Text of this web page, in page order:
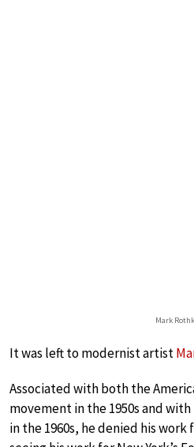
Mark
It was left to modernist artist
Associated with both the
movement in the 1950s and
in the 1960s, he denied his